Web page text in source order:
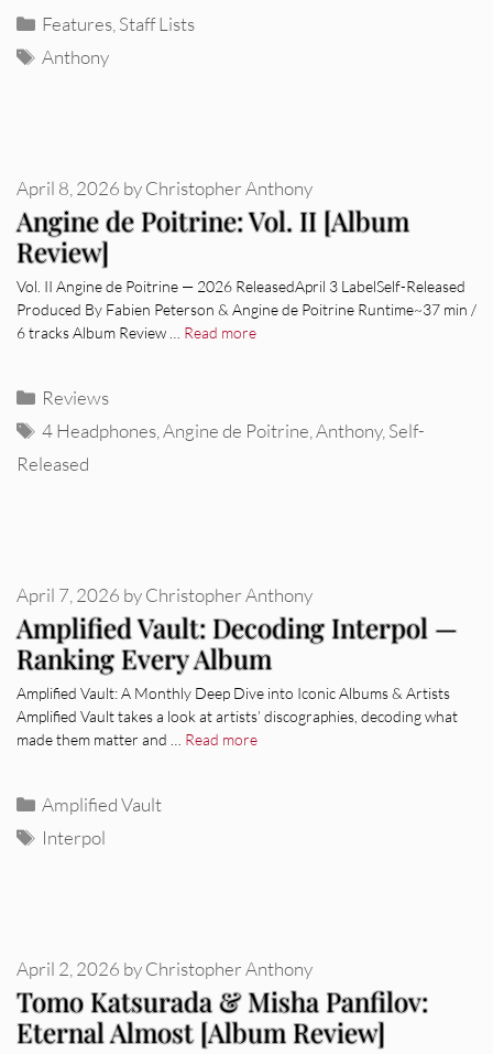
Categories
Features Staff Lists
Tags
Anthony
Angine de Poitrine: Vol. II [Album
Review]
April 8, 2026 byChristopher Anthony
Vol. II Angine de Poitrine — 2026 ReleasedApril 3 LabelSelf-Released
Produced By Fabien Peterson & Angine de Poitrine Runtime~37 min /
6 tracks Album Review … Read more
Categories
Reviews
Tags
4 Headphones ,Angine de Poitrine ,Anthony, Self-
Released
Amplified Vault: Decoding Interpol —
Ranking Every Album
April 7, 2026 byChristopher Anthony
Amplified Vault: A Monthly Deep Dive into Iconic Albums & Artists
Amplified Vault takes a look at artists’ discographies, decoding what
made them matter and … Read more
Categories
Amplified Vault
Tags
Interpol
Tomo Katsurada & Misha Panfilov:
Eternal Almost [Album Review]
April 2, 2026 byChristopher Anthony